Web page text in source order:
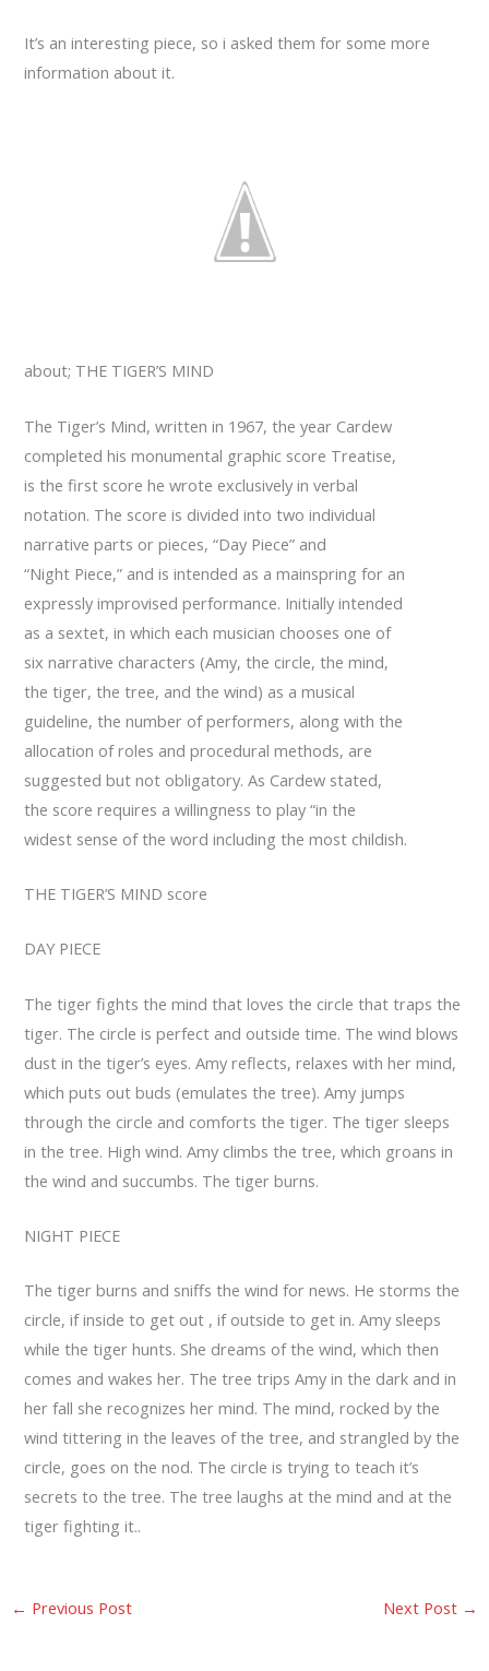
It’s an interesting piece, so i asked them for some more
information about it.
about; THE TIGER’S MIND
The Tiger’s Mind, written in 1967, the year Cardew
completed his monumental graphic score Treatise,
is the first score he wrote exclusively in verbal
notation. The score is divided into two individual
narrative parts or pieces, “Day Piece” and
“Night Piece,” and is intended as a mainspring for an
expressly improvised performance. Initially intended
as a sextet, in which each musician chooses one of
six narrative characters (Amy, the circle, the mind,
the tiger, the tree, and the wind) as a musical
guideline, the number of performers, along with the
allocation of roles and procedural methods, are
suggested but not obligatory. As Cardew stated,
the score requires a willingness to play “in the
widest sense of the word including the most childish.
THE TIGER’S MIND score
DAY PIECE
The tiger fights the mind that loves the circle that traps the
tiger. The circle is perfect and outside time. The wind blows
dust in the tiger’s eyes. Amy reflects, relaxes with her mind,
which puts out buds (emulates the tree). Amy jumps
through the circle and comforts the tiger. The tiger sleeps
in the tree. High wind. Amy climbs the tree, which groans in
the wind and succumbs. The tiger burns.
NIGHT PIECE
The tiger burns and sniffs the wind for news. He storms the
circle, if inside to get out , if outside to get in. Amy sleeps
while the tiger hunts. She dreams of the wind, which then
comes and wakes her. The tree trips Amy in the dark and in
her fall she recognizes her mind. The mind, rocked by the
wind tittering in the leaves of the tree, and strangled by the
circle, goes on the nod. The circle is trying to teach it’s
secrets to the tree. The tree laughs at the mind and at the
tiger fighting it..
← Previous Post Next Post →